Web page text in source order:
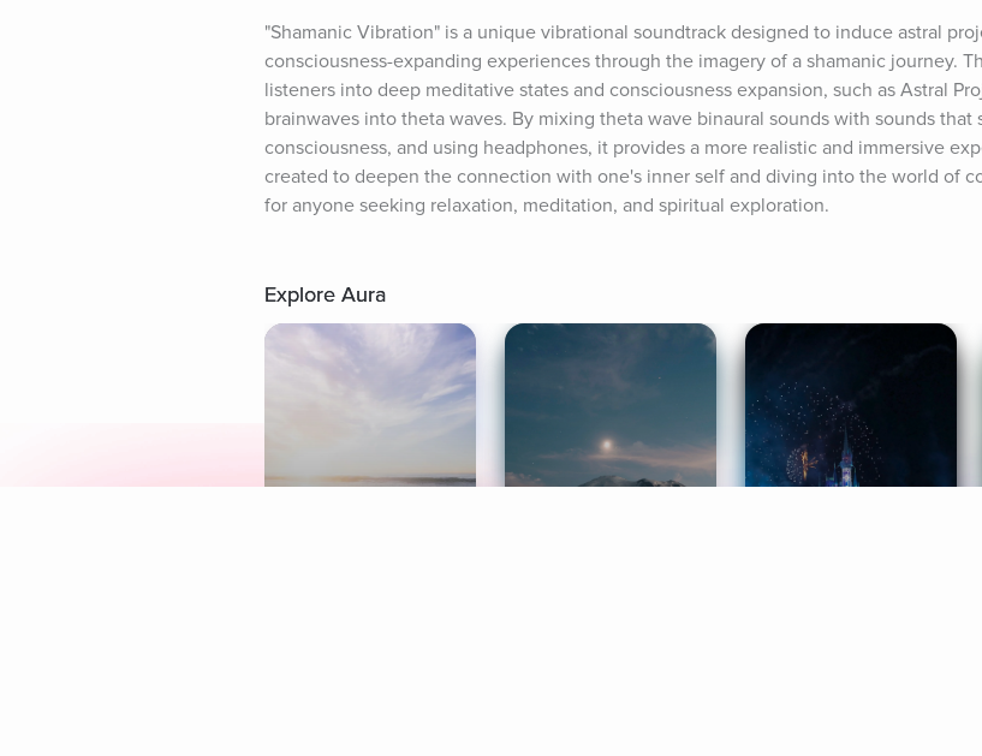
"Shamanic Vibration" is a unique vibrational soundtrack designed to induce astral
consciousness-expanding experiences through the imagery of a shamanic journey.
listeners into deep meditative states and consciousness expansion, such as Astral
brainwaves into theta waves. By mixing theta wave binaural sounds with sounds that
consciousness, and using headphones, it provides a more realistic and immersive
created to deepen the connection with one's inner self and diving into the world of
for anyone seeking relaxation, meditation, and spiritual exploration.
Explore Aura